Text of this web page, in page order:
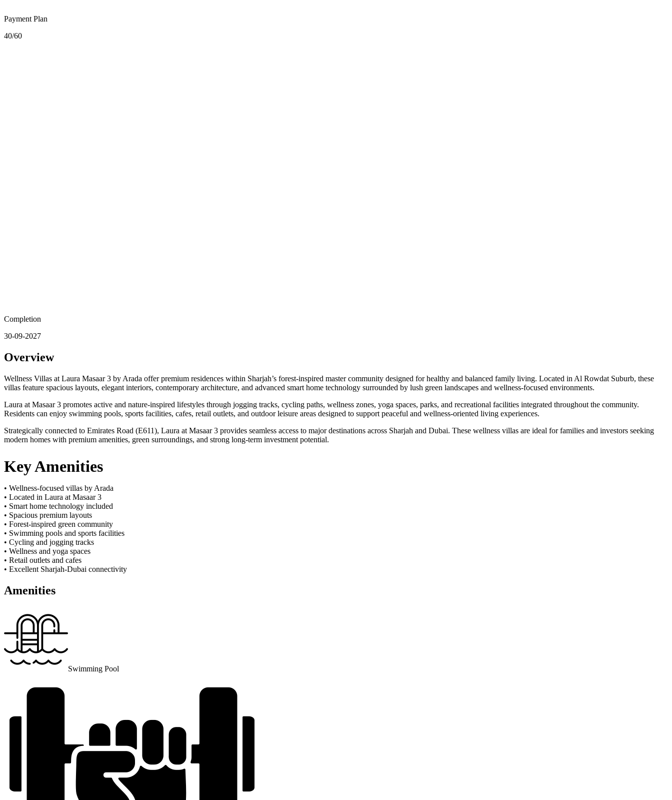
Payment Plan
40/60
Completion
30-09-2027
Overview
Wellness Villas at Laura Masaar 3 by Arada offer premium residences within Sharjah’s forest-inspired master community designed for healthy and balanced family living. Located in Al Rowdat Suburb, these
villas feature spacious layouts, elegant interiors, contemporary architecture, and advanced smart home technology surrounded by lush green landscapes and wellness-focused environments.
Laura at Masaar 3 promotes active and nature-inspired lifestyles through jogging tracks, cycling paths, wellness zones, yoga spaces, parks, and recreational facilities integrated throughout the community.
Residents can enjoy swimming pools, sports facilities, cafes, retail outlets, and outdoor leisure areas designed to support peaceful and wellness-oriented living experiences.
Strategically connected to Emirates Road (E611), Laura at Masaar 3 provides seamless access to major destinations across Sharjah and Dubai. These wellness villas are ideal for families and investors seeking
modern homes with premium amenities, green surroundings, and strong long-term investment potential.
Key Amenities
• Wellness-focused villas by Arada
• Located in Laura at Masaar 3
• Smart home technology included
• Spacious premium layouts
• Forest-inspired green community
• Swimming pools and sports facilities
• Cycling and jogging tracks
• Wellness and yoga spaces
• Retail outlets and cafes
• Excellent Sharjah-Dubai connectivity
Amenities
Swimming Pool